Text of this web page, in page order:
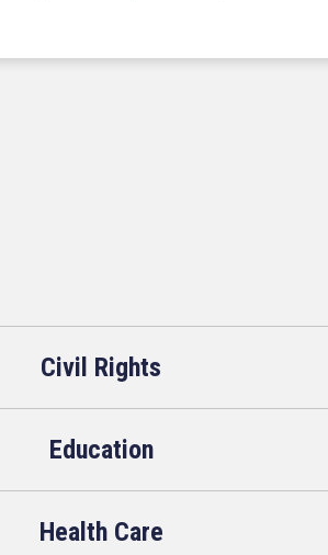
Civil Rights
Education
Health Care